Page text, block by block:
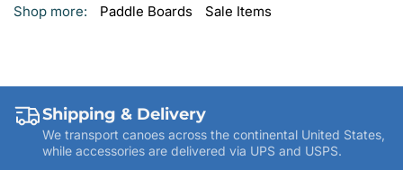
Shop more: Paddle Boards Sale Items
Shipping & Delivery
We transport canoes across the continental United States,
while accessories are delivered via UPS and USPS.